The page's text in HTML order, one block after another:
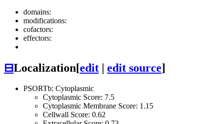
domains:
modifications:
cofactors:
effectors:
⊟Localization[edit | edit source]
PSORTb: Cytoplasmic
Cytoplasmic Score: 7.5
Cytoplasmic Membrane Score: 1.15
Cellwall Score: 0.62